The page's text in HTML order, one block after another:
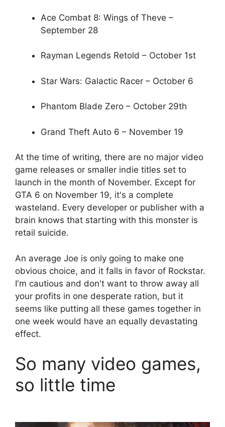
Ace Combat 8: Wings of Theve –
September 28
Rayman Legends Retold – October 1st
Star Wars: Galactic Racer – October 6
Phantom Blade Zero – October 29th
Grand Theft Auto 6 – November 19
At the time of writing, there are no major video
game releases or smaller indie titles set to
launch in the month of November. Except for
GTA 6 on November 19, it's a complete
wasteland. Every developer or publisher with a
brain knows that starting with this monster is
retail suicide.
An average Joe is only going to make one
obvious choice, and it falls in favor of Rockstar.
I'm cautious and don't want to throw away all
your profits in one desperate ration, but it
seems like putting all these games together in
one week would have an equally devastating
effect.
So many video games,
so little time